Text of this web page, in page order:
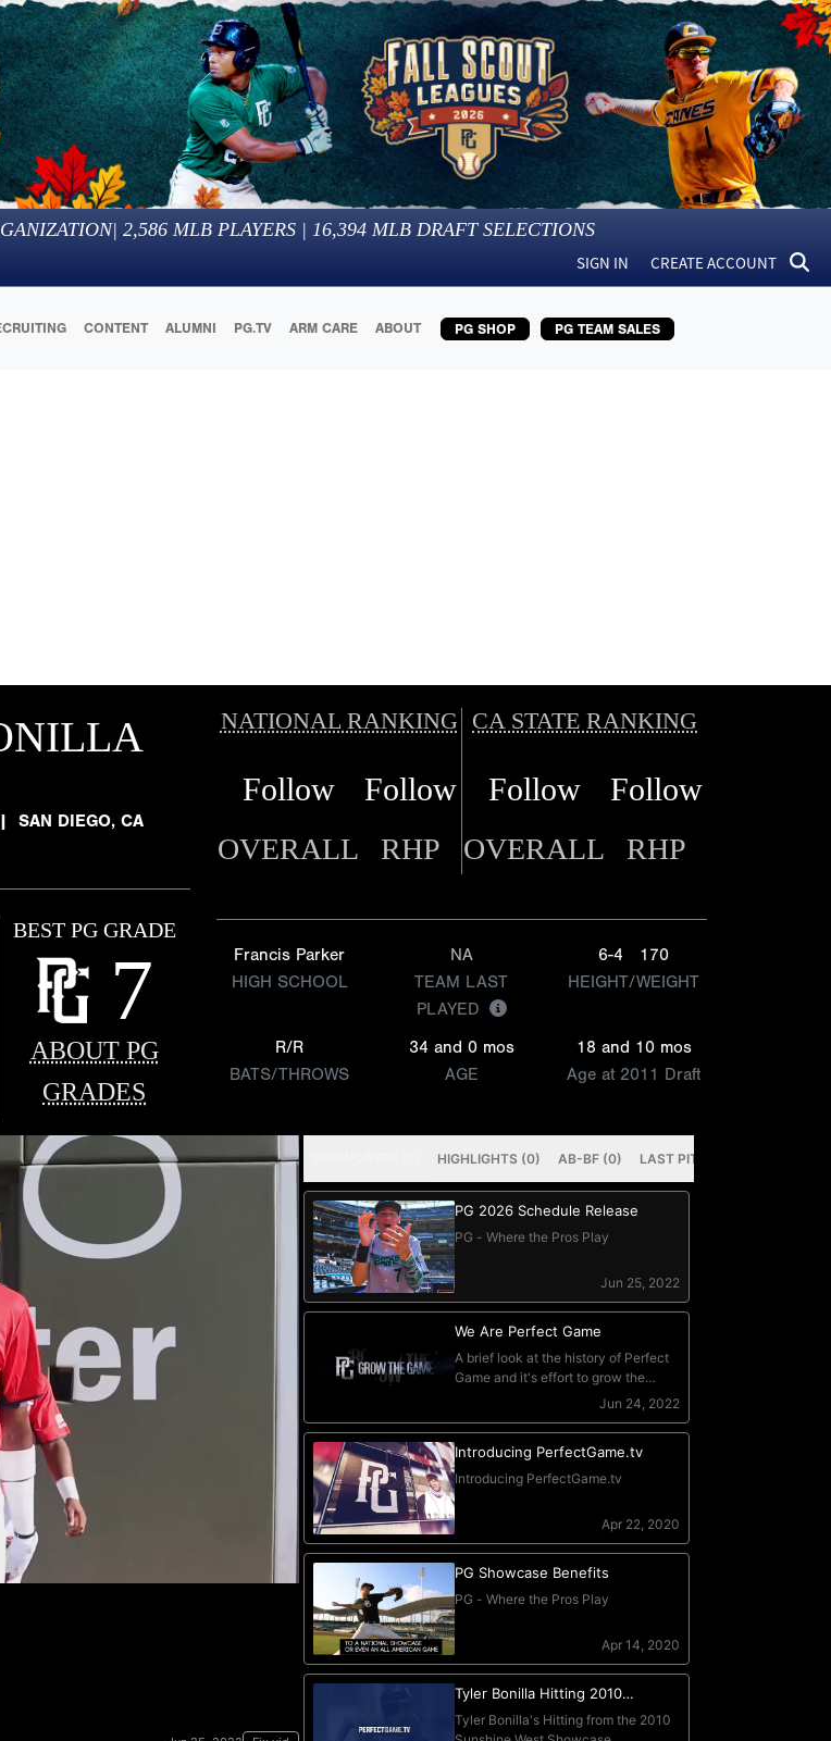
| 2,586 MLB PLAYERS | 16,394 MLB DRAFT SELECTIONS
SIGN IN CREATE ACCOUNT
CONTENT ALUMNI PG.TV ARM CARE ABOUT PG SHOP PG TEAM SALES
| SAN DIEGO, CA
BEST PG GRADE
7
ABOUT PG
GRADES
NATIONAL RANKING CA STATE RANKING
Follow Follow Follow Follow
OVERALL RHP OVERALL RHP
Francis Parker
HIGH SCHOOL
NA
TEAM LAST
PLAYED
6-4
170
HEIGHT/WEIGHT
R/R
BATS/THROWS
34 and 0 mos
AGE
18 and 10 mos
Age at 2011 Draft